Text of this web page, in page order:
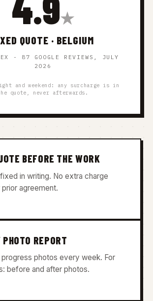
★
QUOTE · BELGIUM
- 87 GOOGLE REVIEWS, JULY
2026
and weekend: any surcharge is in
quote, never afterwards.
BEFORE THE WORK
in writing. No extra charge
agreement.
REPORT
photos every week. For
before and after photos.